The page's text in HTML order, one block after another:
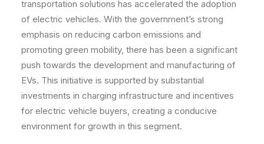
transportation solutions has accelerated the adoption
of electric vehicles. With the government’s strong
emphasis on reducing carbon emissions and
promoting green mobility, there has been a significant
push towards the development and manufacturing of
EVs. This initiative is supported by substantial
investments in charging infrastructure and incentives
for electric vehicle buyers, creating a conducive
environment for growth in this segment.